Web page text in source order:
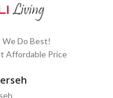
Do Best!
Affordable Price